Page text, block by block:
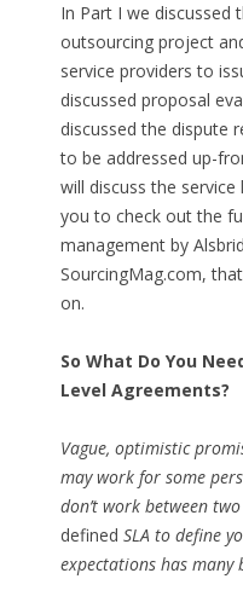
In Part I we
outsourcing project
service providers to
discussed proposal
discussed the dispute
to be addressed up-
will discuss the
you to check out the
management by
SourcingMag.com,
on.
So What Do You
Level Agreements?
Vague, optimistic
may work for some
don’t work between
defined SLA to define
expectations has many